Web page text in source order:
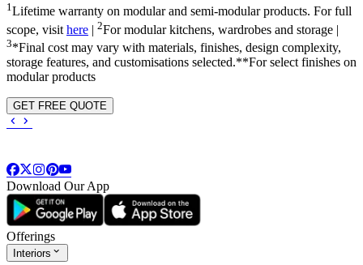
1Lifetime warranty on modular and semi-modular products. For full
scope, visit here | 2For modular kitchens, wardrobes and storage |
3*Final cost may vary with materials, finishes, design complexity,
storage features, and customisations selected.**For select finishes on
modular products
GET FREE QUOTE
Download Our App
Offerings
Interiors